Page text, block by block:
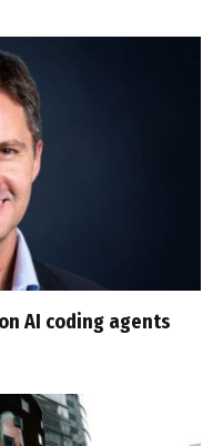
AI coding agents